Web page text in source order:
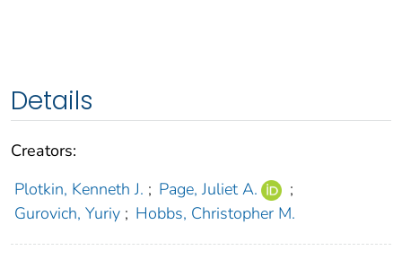
Details
Creators:
Plotkin, Kenneth J. ; Page, Juliet A.
;
Gurovich, Yuriy ; Hobbs, Christopher M.